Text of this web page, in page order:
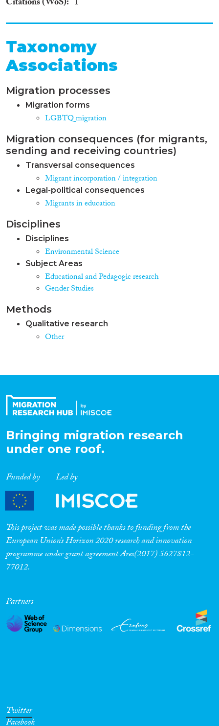
Citations (WoS) 1
Taxonomy
Associations
Migration processes
Migration forms
LGBTQ migration
Migration consequences (for migrants,
sending and receiving countries)
Transversal consequences
Migrant incorporation / integration
Legal-political consequences
Migrants in education
Disciplines
Disciplines
Environmental Science
Subject Areas
Educational and Pedagogic research
Gender Studies
Methods
Qualitative research
Other
Bringing migration research
under one roof.
Funded by Led by
This project was made possible thanks to funding from the
European Union’s Horizon 2020 research and innovation
programme under grant agreement Ares(2017) 5627812-
77012.
Partners
Twitter